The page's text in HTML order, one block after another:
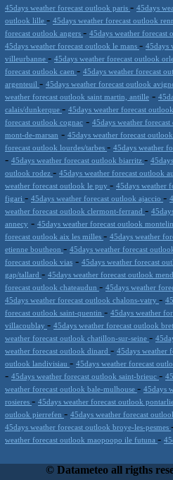
45days weather forecast outlook paris - 45days
outlook lille - 45days weather forecast outlook
forecast outlook angers - 45days weather forecast
45days weather forecast outlook le mans - 45days
villeurbanne - 45days weather forecast outlook
forecast outlook caen - 45days weather forecast
argenteuil - 45days weather forecast outlook
weather forecast outlook saint martin, antille -
calais/dunkerque - 45days weather forecast
forecast outlook cognac - 45days weather
mont-de-marsan - 45days weather forecast
forecast outlook lourdes/tarbes - 45days weather
- 45days weather forecast outlook biarritz -
outlook rodez - 45days weather forecast outlook
weather forecast outlook le puy - 45days weather
figari - 45days weather forecast outlook ajaccio -
weather forecast outlook clermont-ferrand -
annecy - 45days weather forecast outlook
forecast outlook aix les milles - 45days weather
etienne boutheon - 45days weather forecast
forecast outlook vias - 45days weather forecast
gap/tallard - 45days weather forecast outlook
forecast outlook chateaudun - 45days weather
45days weather forecast outlook chalons-vatry -
forecast outlook saint-quentin - 45days weather
villacoublay - 45days weather forecast outlook
weather forecast outlook chatillon-sur-seine -
weather forecast outlook dinard - 45days weather
outlook landivisiau - 45days weather forecast
- 45days weather forecast outlook saint-brieuc -
weather forecast outlook bale-mulhouse - 45days
rosieres - 45days weather forecast outlook
outlook pierrefen - 45days weather forecast
45days weather forecast outlook broye-les-pesmes
weather forecast outlook maopoopo ile futuna -
scalable, from the simple xml
environments but can easily
© Datameteo all rigths